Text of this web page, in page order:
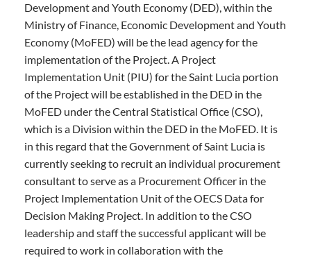
Development and Youth Economy (DED), within the
Ministry of Finance, Economic Development and Youth
Economy (MoFED) will be the lead agency for the
implementation of the Project. A Project
Implementation Unit (PIU) for the Saint Lucia portion
of the Project will be established in the DED in the
MoFED under the Central Statistical Office (CSO),
which is a Division within the DED in the MoFED. It is
in this regard that the Government of Saint Lucia is
currently seeking to recruit an individual procurement
consultant to serve as a Procurement Officer in the
Project Implementation Unit of the OECS Data for
Decision Making Project. In addition to the CSO
leadership and staff the successful applicant will be
required to work in collaboration with the